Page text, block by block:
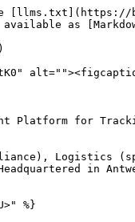
[llms.txt](https://
available as
Platform for
Logistics
in
%}